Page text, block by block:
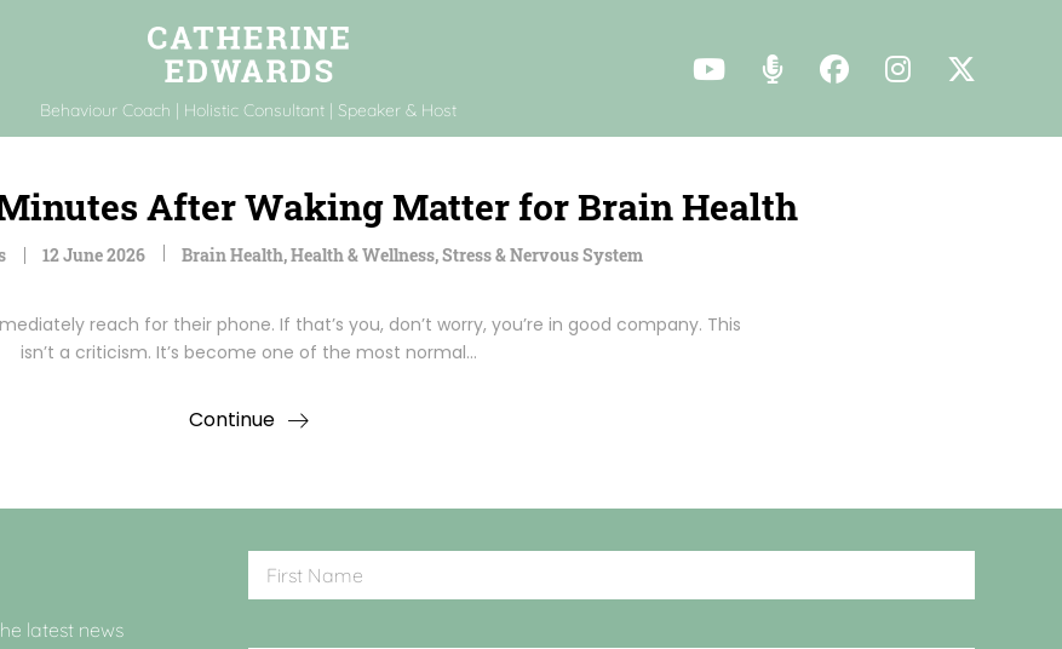
Behaviour Coach | Holistic Consultant | Speaker & Host
After Waking Matter for Brain Health
12 June 2026 Brain Health,Health & Wellness,Stress & Nervous System
reach for their phone. If that’s you, don’t worry, you’re in good company. This
isn’t a criticism. It’s become one of the most normal…
Continue
latest news